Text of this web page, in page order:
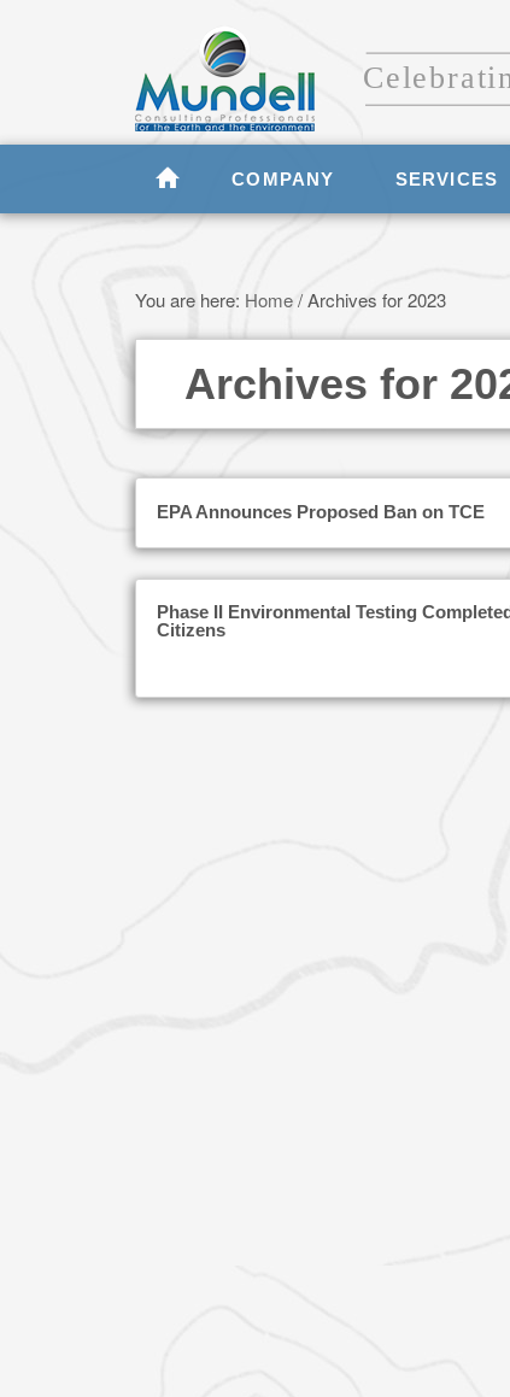
COMPANY SERVICES
You are here: Home/Archives for 2023
Archives for
EPA Announces Proposed Ban on TCE
Phase II Environmental Testing
Citizens